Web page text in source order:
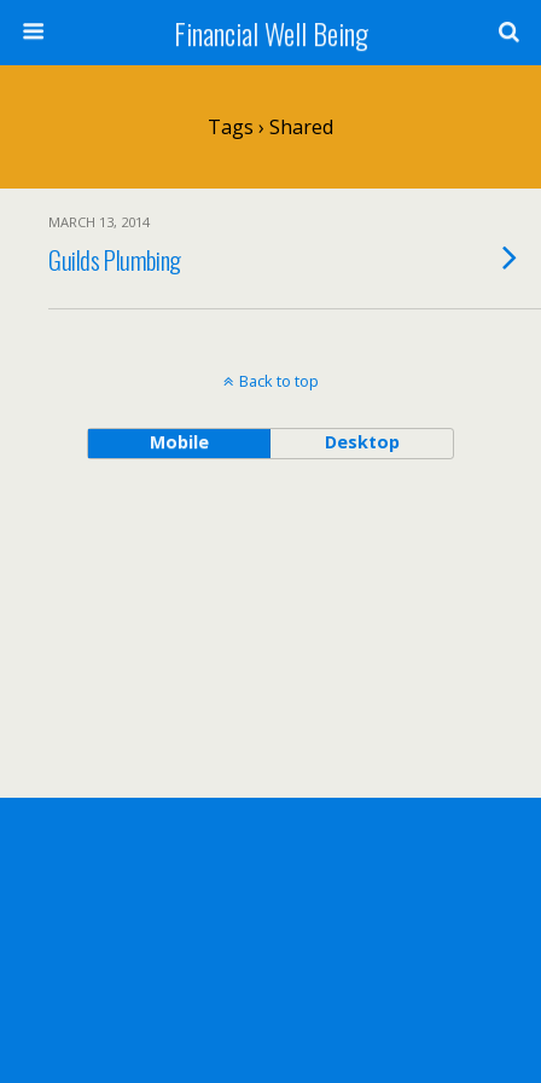
Financial Well Being
Tags › Shared
MARCH 13, 2014
Guilds Plumbing
Back to top
Mobile Desktop